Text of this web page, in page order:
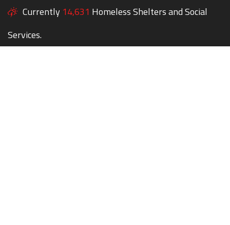
Currently 14,631 Homeless Shelters and Social
Services.